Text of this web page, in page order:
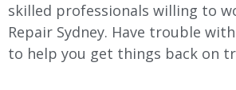
skilled professionals willing to
Repair Sydney. Have trouble
to help you get things back on